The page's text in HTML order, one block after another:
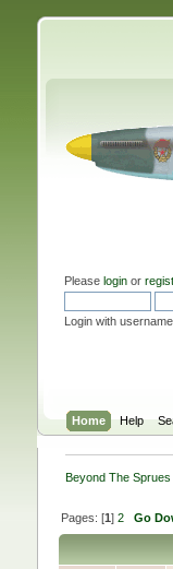
Please loginor
Login with
Home Help
Beyond The Sprues
Pages: [1] 2 Go